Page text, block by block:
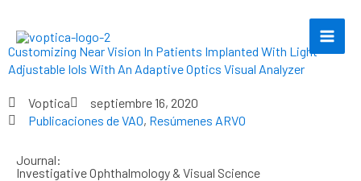
contenido
Customizing Near Vision In Patients Implanted With Light
Adjustable Iols With An Adaptive Optics Visual Analyzer
Voptica
septiembre 16, 2020
Publicaciones de VAO, Resúmenes ARVO
Journal:
Investigative Ophthalmology & Visual Science